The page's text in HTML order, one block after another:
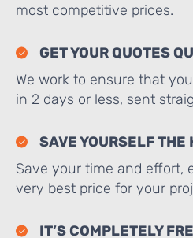
most competitive prices.
GET YOUR QUOTES
We work to ensure that
in 2 days or less, sent
SAVE YOURSELF THE
Save your time and effort,
very best price for your
IT’S COMPLETELY